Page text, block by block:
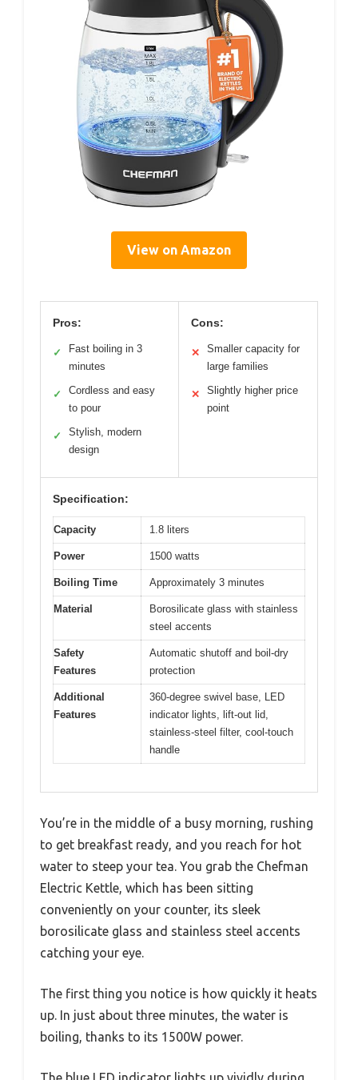
View on Amazon
Pros:
✓
Fast boiling in 3
minutes
✓
Cordless and easy
to pour
✓
Stylish, modern
design
Cons:
✕
Smaller capacity for
large families
✕
Slightly higher price
point
Specification:
Capacity 1.8 liters
Power 1500 watts
Boiling Time Approximately 3 minutes
Material
Borosilicate glass with stainless
steel accents
Safety
Features
Automatic shutoff and boil-dry
protection
Additional
Features
360-degree swivel base, LED
indicator lights, lift-out lid,
stainless-steel filter, cool-touch
handle
You’re in the middle of a busy morning, rushing
to get breakfast ready, and you reach for hot
water to steep your tea. You grab the Chefman
Electric Kettle, which has been sitting
conveniently on your counter, its sleek
borosilicate glass and stainless steel accents
catching your eye.
The first thing you notice is how quickly it heats
up. In just about three minutes, the water is
boiling, thanks to its 1500W power.